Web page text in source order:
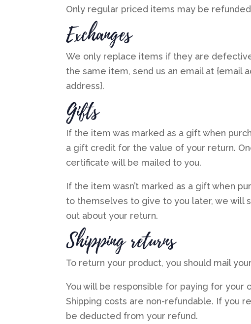
Only regular priced items may be
Exchanges
We only replace items if they are
the same item, send us an email at {email
address}.
Gifts
If the item was marked as a gift when
a gift credit for the value of your return.
certificate will be mailed to you.
If the item wasn’t marked as a gift when
to themselves to give to you later, we will
out about your return.
Shipping returns
To return your product, you should mail
You will be responsible for paying for your
Shipping costs are non-refundable. If you
be deducted from your refund.